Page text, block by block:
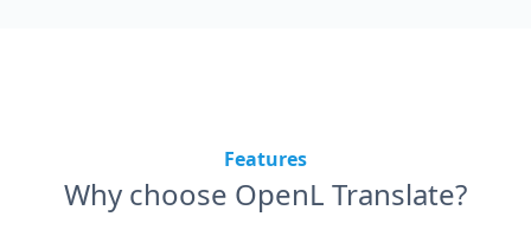
Features
Why choose OpenL Translate?